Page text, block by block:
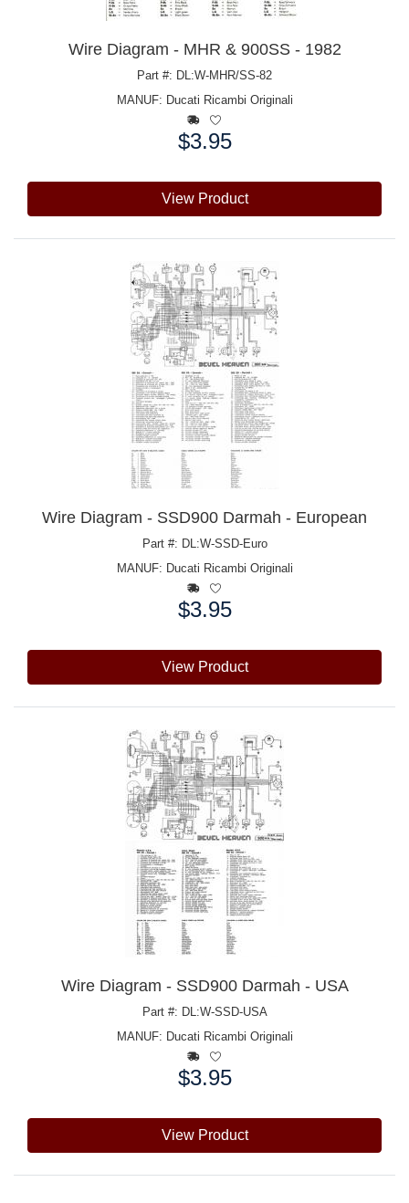
Wire Diagram - MHR & 900SS - 1982
Part #: DL:W-MHR/SS-82
MANUF: Ducati Ricambi Originali
$3.95
View Product
Wire Diagram - SSD900 Darmah - European
Part #: DL:W-SSD-Euro
MANUF: Ducati Ricambi Originali
$3.95
View Product
Wire Diagram - SSD900 Darmah - USA
Part #: DL:W-SSD-USA
MANUF: Ducati Ricambi Originali
$3.95
View Product